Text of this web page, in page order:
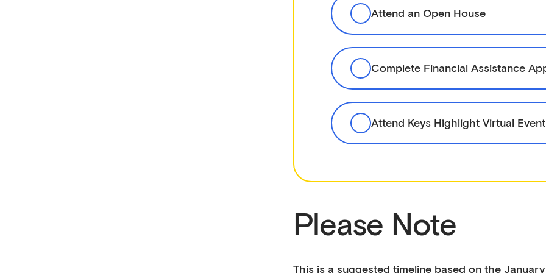
Attend an Open House
Complete Financial Assistance
Attend Keys Highlight Virtual Event
Please Note
This is a suggested timeline based on the